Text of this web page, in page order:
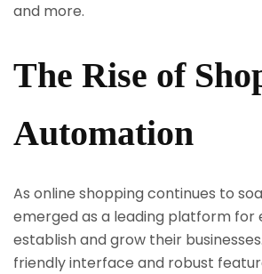
and more.
The Rise of
Automation
As online shopping continues to
emerged as a leading platform
establish and grow their
friendly interface and robust